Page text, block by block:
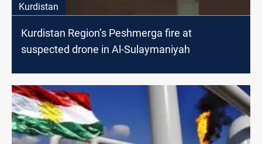
Kurdistan
Kurdistan Region’s Peshmerga fire at
suspected drone in Al-Sulaymaniyah